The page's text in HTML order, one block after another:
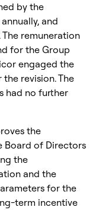
by the
and
remuneration
for the Group
engaged the
revision. The
had no further
the
Board of Directors
the
and the
for the
term incentive